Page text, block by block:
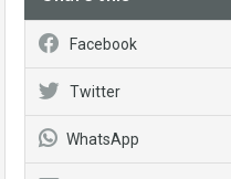
Facebook
Twitter
WhatsApp